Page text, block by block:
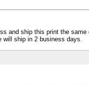
and ship this print the same
will ship in 2 business days.